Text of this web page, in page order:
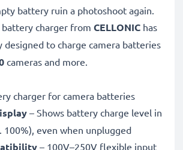
battery ruin a photoshoot again.
battery charger from CELLONIC has
designed to charge camera batteries
cameras and more.
charger for camera batteries
– Shows battery charge level in
100%), even when unplugged
– 100V–250V flexible input